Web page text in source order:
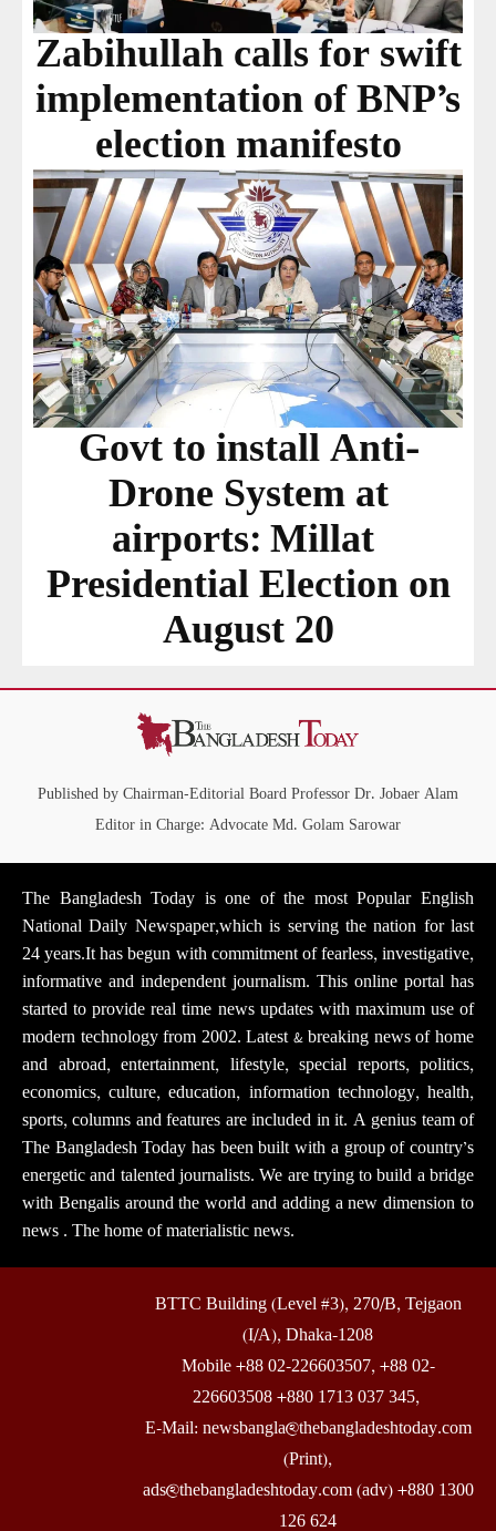
Zabihullah calls for swift
implementation of BNP’s
election manifesto
Govt to install Anti-
Drone System at
airports: Millat
Presidential Election on
August 20
Published by Chairman-Editorial Board Professor Dr. Jobaer Alam
Editor in Charge: Advocate Md. Golam Sarowar
The Bangladesh Today is one of the most Popular English
National Daily Newspaper,which is serving the nation for last
24 years.It has begun with commitment of fearless, investigative,
informative and independent journalism. This online portal has
started to provide real time news updates with maximum use of
modern technology from 2002. Latest & breaking news of home
and abroad, entertainment, lifestyle, special reports, politics,
economics, culture, education, information technology, health,
sports, columns and features are included in it. A genius team of
The Bangladesh Today has been built with a group of country’s
energetic and talented journalists. We are trying to build a bridge
with Bengalis around the world and adding a new dimension to
news . The home of materialistic news.
BTTC Building (Level #3), 270/B, Tejgaon
(I/A), Dhaka-1208
Mobile +88 02-226603507, +88 02-
226603508 +880 1713 037 345,
E-Mail: newsbangla@thebangladeshtoday.com
(Print),
ads@thebangladeshtoday.com (adv) +880 1300
126 624